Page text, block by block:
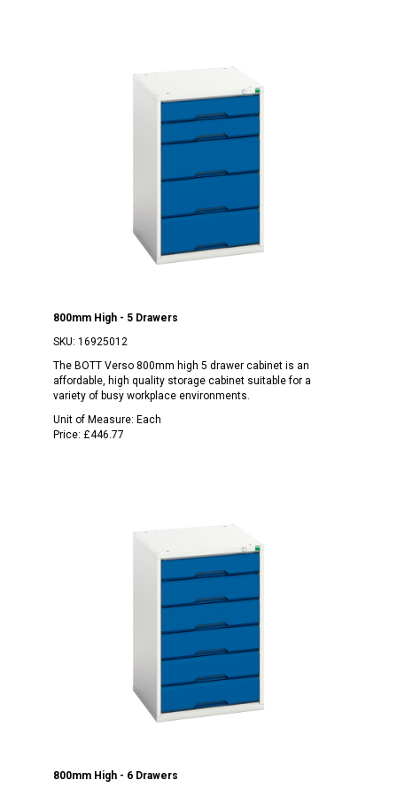
800mm High - 5 Drawers
SKU: 16925012
The BOTT Verso 800mm high 5 drawer cabinet is an
affordable, high quality storage cabinet suitable for a
variety of busy workplace environments.
Unit of Measure: Each
Price: £446.77
800mm High - 6 Drawers